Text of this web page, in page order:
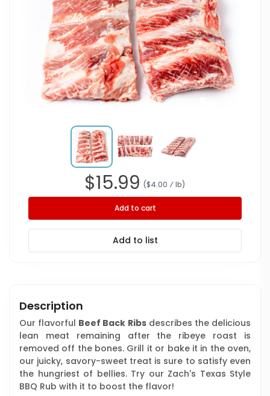
$15.99 ($4.00 ⁄ lb)
Add to cart
Add to list
Description
Our flavorful Beef Back Ribsdescribes the delicious
lean meat remaining after the ribeye roast is
removed off the bones. Grill it or bake it in the oven,
our juicky, savory-sweet treat is sure to satisfy even
the hungriest of bellies. Try our Zach's Texas Style
BBQ Rub with it to boost the flavor!